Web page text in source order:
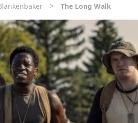
> The Long Walk